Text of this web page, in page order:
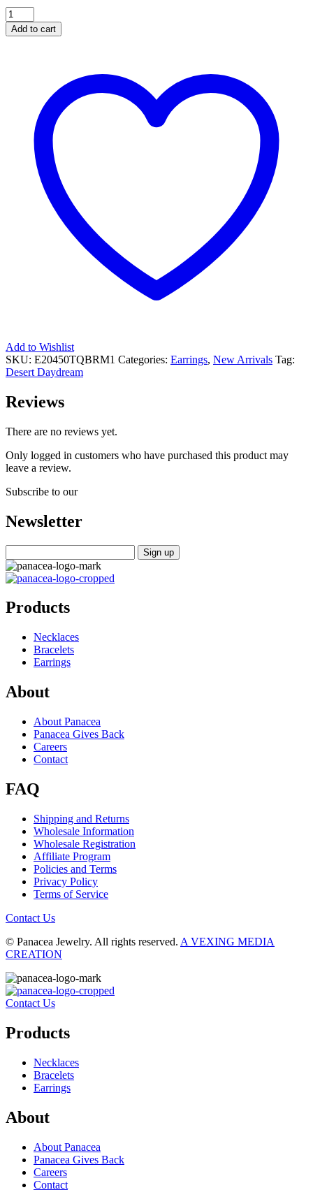
WESTERN
TURQUOISE
CHANDELIER
Add to cart
Add to Wishlist
SKU: E20450TQBRM1 Categories: Earrings, New Arrivals Tag:
Desert Daydream
Reviews
There are no reviews yet.
Only logged in customers who have purchased this product may
leave a review.
Subscribe to our
Newsletter
Products
Necklaces
Bracelets
Earrings
About
About Panacea
Panacea Gives Back
Careers
Contact
FAQ
Shipping and Returns
Wholesale Information
Wholesale Registration
Affiliate Program
Policies and Terms
Privacy Policy
Terms of Service
Contact Us
© Panacea Jewelry. All rights reserved. A VEXING MEDIA
CREATION
Contact Us
Products
Necklaces
Bracelets
Earrings
About
About Panacea
Panacea Gives Back
Careers
Contact